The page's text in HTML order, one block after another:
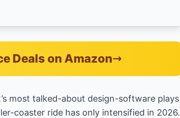
Deals on Amazon
most talked-about design-software plays
coaster ride has only intensified in 2026.